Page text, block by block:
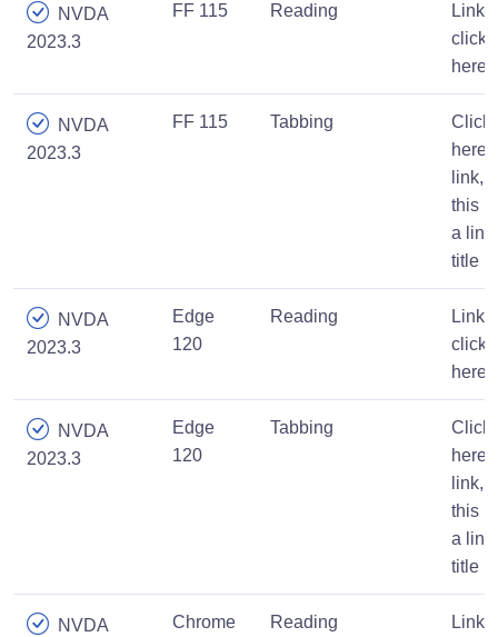
NVDA
2023.3
FF 115 Reading
Link,
click
here
NVDA
2023.3
FF 115 Tabbing
Click
here
link,
this is
a link
title
NVDA
2023.3
Edge
120
Reading
Link,
click
here
NVDA
2023.3
Edge
120
Tabbing
Click
here
link,
this is
a link
title
NVDA
Chrome
Reading
Link,